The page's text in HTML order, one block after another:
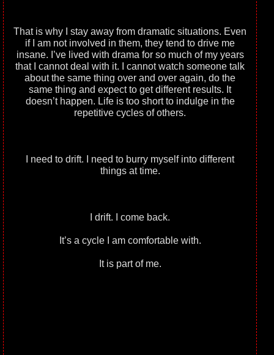
That is why I stay away from dramatic situations. Even
if I am not involved in them, they tend to drive me
insane. I’ve lived with drama for so much of my years
that I cannot deal with it. I cannot watch someone talk
about the same thing over and over again, do the
same thing and expect to get different results. It
doesn’t happen. Life is too short to indulge in the
repetitive cycles of others.
I need to drift. I need to burry myself into different
things at time.
I drift. I come back.
It’s a cycle I am comfortable with.
It is part of me.